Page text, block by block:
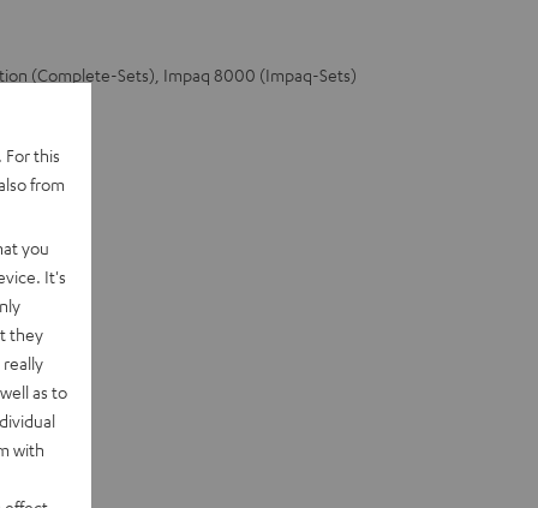
(Complete-Sets), Impaq 8000 (Impaq-Sets)
this
from
you
It's
they
as to
with